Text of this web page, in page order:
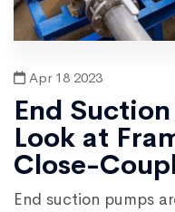
Apr 18 2023
End
Look at
Close-
End suction pumps